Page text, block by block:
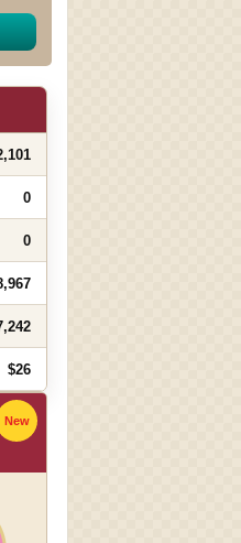
0
0
$26
New